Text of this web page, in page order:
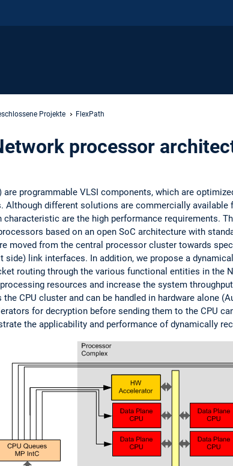
Projekte FlexPath
processor
programmable VLSI components, which are
Although different solutions are commercially available
are the high performance requirements.
based on an open SoC architecture with
moved from the central processor cluster towards
side) link interfaces. In addition, we propose a
routing through the various functional entities in the
resources and increase the system
CPU cluster and can be handled in hardware alone
for decryption before sending them to the CPU
the applicability and performance of dynamically